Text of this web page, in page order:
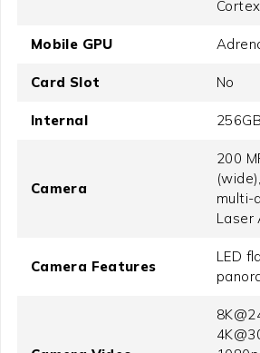
Mobile GPU
Card Slot No
Internal
Camera
200
multi-
Laser
Camera Features
LED